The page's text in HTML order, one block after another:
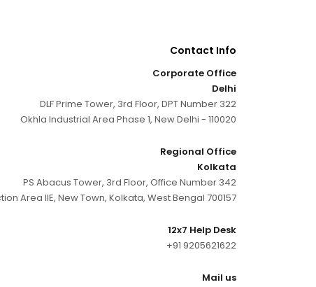
Contact Info
Corporate Office
Delhi
DLF Prime Tower, 3rd Floor, DPT Number 322
Okhla Industrial Area Phase 1, New Delhi - 110020
Regional Office
Kolkata
PS Abacus Tower, 3rd Floor, Office Number 342
Area IIE, New Town, Kolkata, West Bengal 700157
12x7 Help Desk
+91 9205621622
Mail us